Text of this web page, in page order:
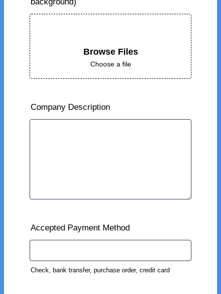
Browse Files
Choose a file
Company Description
Accepted Payment Method
Check, bank transfer, purchase order, credit card